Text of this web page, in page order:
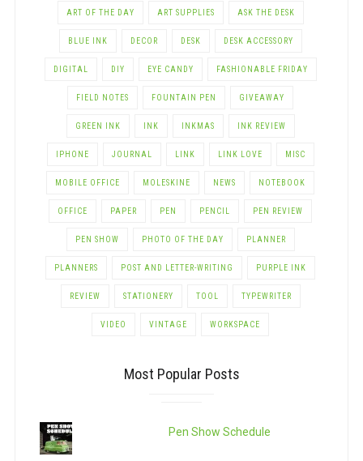
ART OF THE DAY ART SUPPLIES ASK THE DESK
BLUE INK DECOR DESK DESK ACCESSORY
DIGITAL DIY EYE CANDY FASHIONABLE FRIDAY
FIELD NOTES FOUNTAIN PEN GIVEAWAY
GREEN INK INK INKMAS INK REVIEW
IPHONE JOURNAL LINK LINK LOVE MISC
MOBILE OFFICE MOLESKINE NEWS NOTEBOOK
OFFICE PAPER PEN PENCIL PEN REVIEW
PEN SHOW PHOTO OF THE DAY PLANNER
PLANNERS POST AND LETTER-WRITING PURPLE INK
REVIEW STATIONERY TOOL TYPEWRITER
VIDEO VINTAGE WORKSPACE
Most Popular Posts
Pen Show Schedule